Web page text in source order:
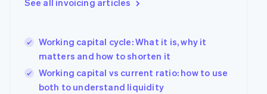
See all invoicing articles
Working capital cycle: What it is, why it
matters and how to shorten it
Working capital vs current ratio: how to use
both to understand liquidity
English
Hong Kong SAR, China
English简体中文
Hungary